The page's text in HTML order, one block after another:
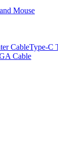
Mouse
CableType-C
Cable